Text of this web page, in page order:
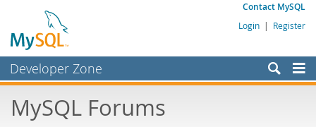
Contact MySQL
Login | Register
Developer Zone
Bugs
MySQL Forums